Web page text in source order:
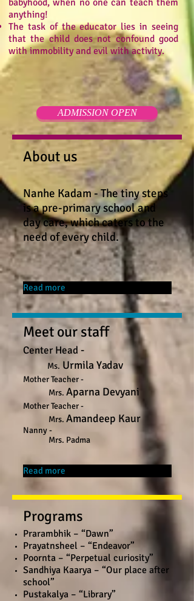
babyhood, when no one can teach them
anything!
The task of the educator lies in seeing
that the child does not confound good
with immobility and evil with activity.
ADMISSION OPEN
About us
Nanhe Kadam - The tiny steps
is a pre-primary school and
day care, which caters to the
need of every child.
Read more
Meet our staff
Center Head -
Ms. Urmila Yadav
Mother Teacher -
Mrs. Aparna Devyani
Mother Teacher -
Mrs. Amandeep Kaur
Nanny -
Mrs. Padma
Read more
Programs
Prarambhik – “Dawn”
Prayatnsheel – “Endeavor”
Poornta – “Perpetual curiosity”
Sandhiya Kaarya – “Our place after
school”
Pustakalya – “Library”